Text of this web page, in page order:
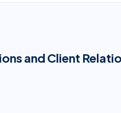
and Client